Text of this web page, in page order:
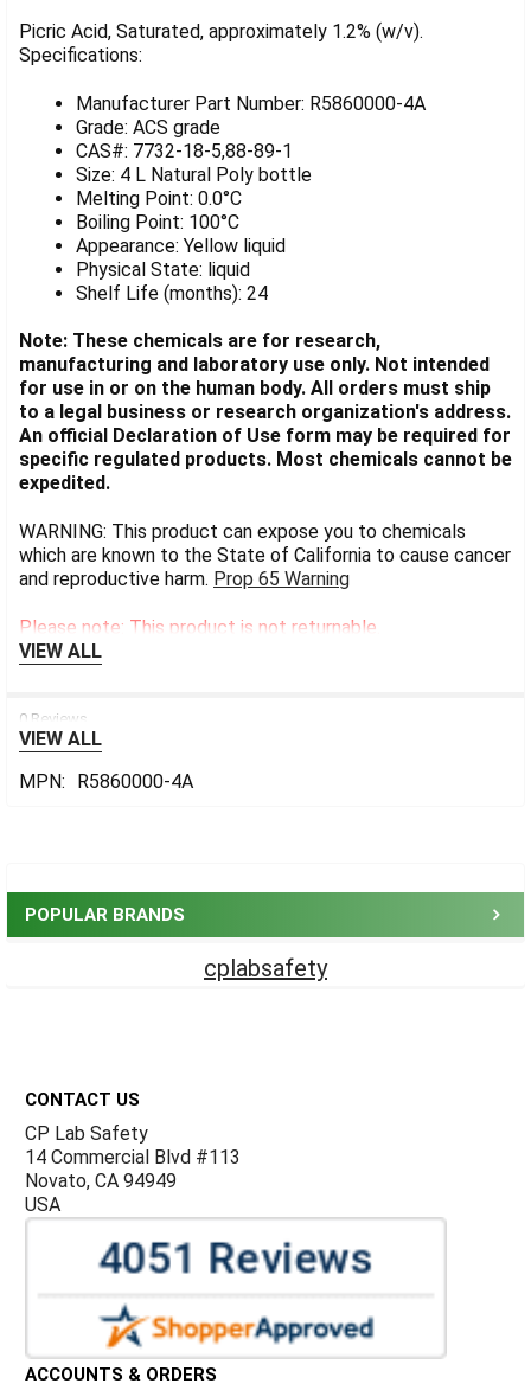
POPULAR BRANDS
cplabsafety
ALL
ADD
SELECTED
TO CART
Picric Acid, Saturated, approximately 1.2% (w/v).
Specifications:
Manufacturer Part Number: R5860000-4A
Grade: ACS grade
CAS#: 7732-18-5,88-89-1
Size: 4 L Natural Poly bottle
Melting Point: 0.0°C
Boiling Point: 100°C
Appearance: Yellow liquid
Physical State: liquid
Shelf Life (months): 24
Note: These chemicals are for research,
manufacturing and laboratory use only. Not intended
for use in or on the human body. All orders must ship
to a legal business or research organization's address.
An official Declaration of Use form may be required for
specific regulated products. Most chemicals cannot be
expedited.
WARNING: This product can expose you to chemicals
which are known to the State of California to cause cancer
and reproductive harm. Prop 65 Warning
Please note: This product is not returnable.
VIEW ALL
0 Reviews
VIEW ALL
MPN:
R5860000-4A
CONTACT US
CP Lab Safety
14 Commercial Blvd #113
Novato, CA 94949
USA
ACCOUNTS & ORDERS